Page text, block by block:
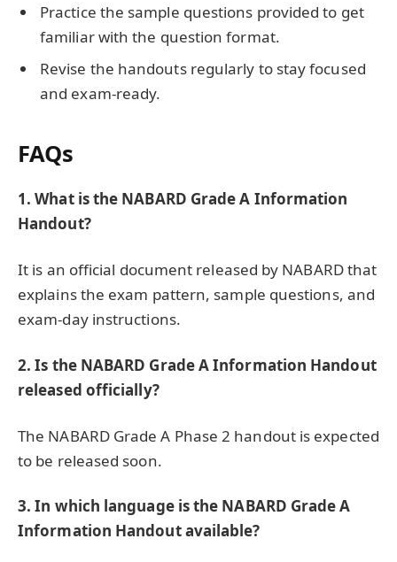
Practice the sample questions provided to get
familiar with the question format.
Revise the handouts regularly to stay focused
and exam-ready.
FAQs
1.What is the NABARD Grade A Information
Handout?
It is an official document released by NABARD that
explains the exam pattern, sample questions, and
exam-day instructions.
2.Is the NABARD Grade A Information Handout
released officially?
The NABARD Grade A Phase 2 handout is expected
to be released soon.
3.In which language is the NABARD Grade A
Information Handout available?